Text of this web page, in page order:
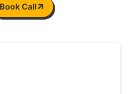
Book Call